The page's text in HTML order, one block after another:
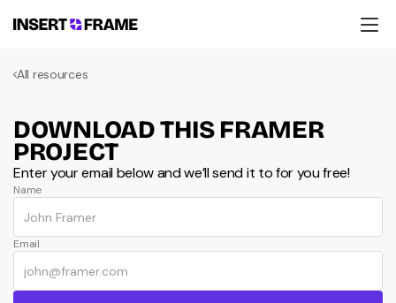
Products
Education
Support
DOWNLOAD THIS FRAMER
PROJECT
Enter your email below and we’ll send it to for you free!
Name
Email
All resources